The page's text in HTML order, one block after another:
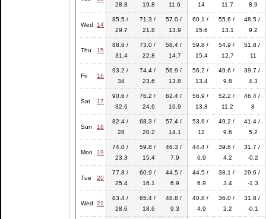
28.8
19.8
11.6
14
11.7
8.9
Wed 14
85.5 /
29.7
71.3 /
21.8
57.0 /
13.9
60.1 /
15.6
55.6 /
13.1
48.5 /
9.2
Thu 15
88.6 /
31.4
73.0 /
22.8
58.4 /
14.7
59.8 /
15.4
54.9 /
12.7
51.8 /
11
Fri 16
93.2 /
34
74.4 /
23.6
56.9 /
13.8
56.2 /
13.4
49.6 /
9.8
39.7 /
4.3
Sat 17
90.6 /
32.6
76.2 /
24.6
62.4 /
16.9
56.9 /
13.8
52.2 /
11.2
46.4 /
8
Sun 18
82.4 /
28
68.3 /
20.2
57.4 /
14.1
53.6 /
12
49.2 /
9.6
41.4 /
5.2
Mon 19
74.0 /
23.3
59.8 /
15.4
46.3 /
7.9
44.4 /
6.9
39.6 /
4.2
31.7 /
-0.2
Tue 20
77.8 /
25.4
60.9 /
16.1
44.5 /
6.9
44.5 /
6.9
38.1 /
3.4
29.6 /
-1.3
Wed 21
83.4 /
28.6
65.4 /
18.6
48.8 /
9.3
40.8 /
4.9
36.0 /
2.2
31.8 /
-0.1